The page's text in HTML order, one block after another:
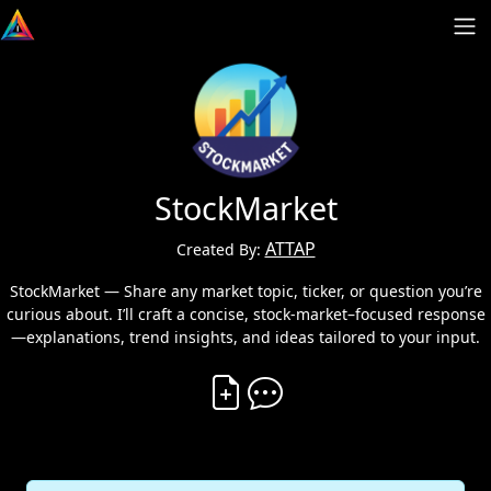
StockMarket
Created By: ATTAP
StockMarket — Share any market topic, ticker, or question you’re
curious about. I’ll craft a concise, stock-market–focused response
—explanations, trend insights, and ideas tailored to your input.
Create Vibe